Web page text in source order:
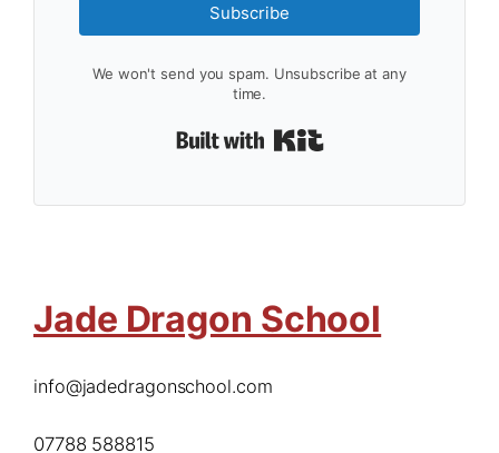
Subscribe
We won't send you spam. Unsubscribe at any
time.
Jade Dragon School
info@jadedragonschool.com
07788 588815